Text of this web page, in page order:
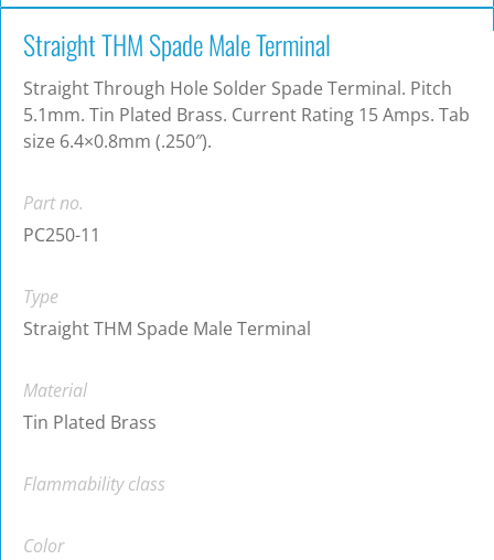
Straight THM Spade Male Terminal
Straight Through Hole Solder Spade Terminal. Pitch
5.1mm. Tin Plated Brass. Current Rating 15 Amps. Tab
size 6.4×0.8mm (.250″).
Part no.
PC250-11
Type
Straight THM Spade Male Terminal
Material
Tin Plated Brass
Flammability class
Color